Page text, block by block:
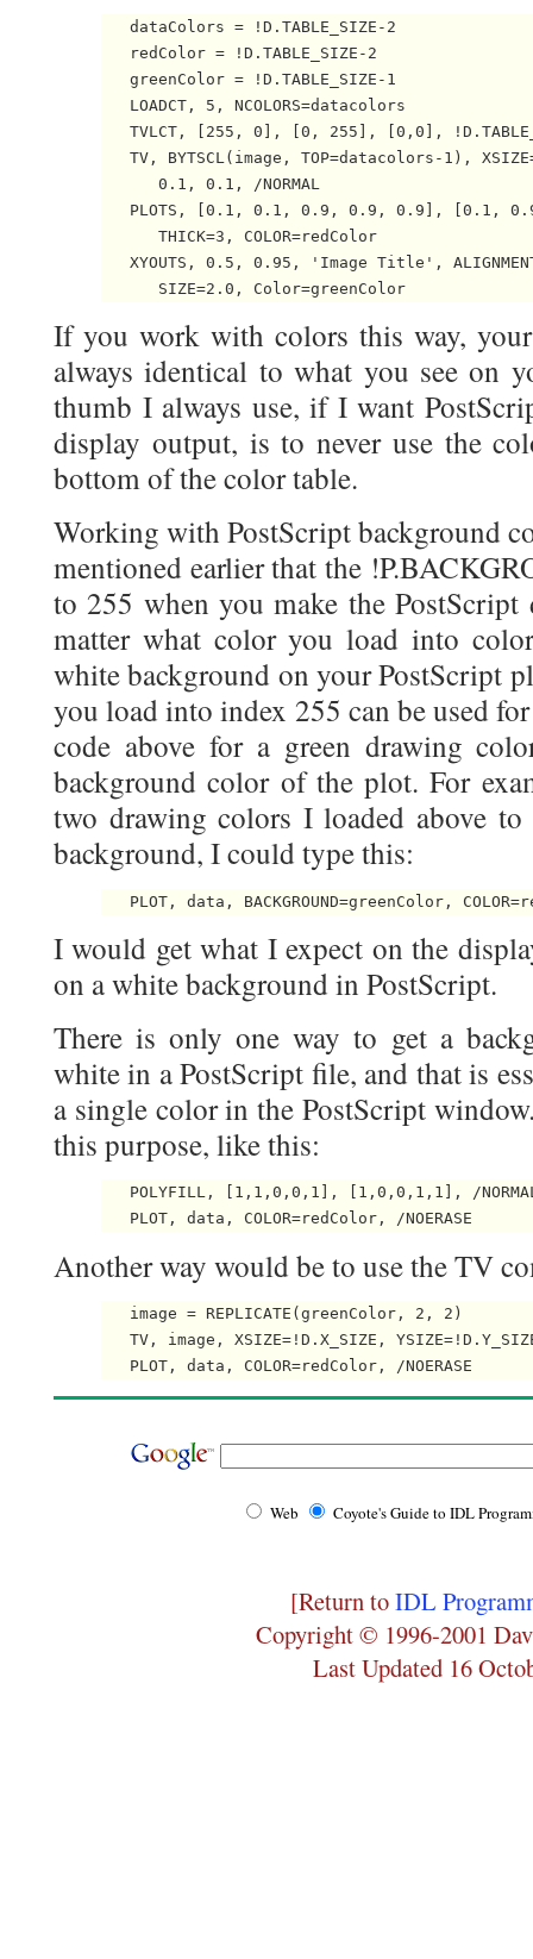
   dataColors = !D.TABLE_SIZE-2
   redColor = !D.TABLE_SIZE-2
   greenColor = !D.TABLE_SIZE-1
   LOADCT, 5, NCOLORS=datacolors
TVLCT, [255, 0], [0, 255], [0,0],
TV, BYTSCL(image, TOP=datacolors-1),
      0.1, 0.1, /NORMAL
PLOTS, [0.1, 0.1, 0.9, 0.9, 0.9], [0.1,
      THICK=3, COLOR=redColor
XYOUTS, 0.5, 0.95, 'Image Title',
If you work with colors this way,
always identical to what you see on
thumb I always use, if I want
display output, is to never use the
bottom of the color table.
Working with PostScript background
mentioned earlier that the
to 255 when you make the
matter what color you load into
white background on your PostScript
you load into index 255 can be used
code above for a green drawing
background color of the plot. For
two drawing colors I loaded above
background, I could type this:
I would get what I expect on the
on a white background in PostScript.
There is only one way to get a
white in a PostScript file, and that is
a single color in the PostScript
this purpose, like this:
POLYFILL, [1,1,0,0,1], [1,0,0,1,1], /
Another way would be to use the TV
   image = REPLICATE(greenColor, 2, 2)
TV, image, XSIZE=!D.X_SIZE,
Web Coyote's Guide to IDL
[Return toIDL
Copyright © 1996-2001
Last Updated 16